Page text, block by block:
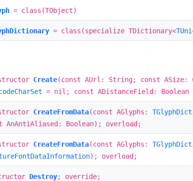
= class(TObject)
= class(specialize TDictionary<
Create(const AUrl: String; const ASize:
= nil; const ADistanceField:
CreateFromData(const AGlyphs:
AnAntiAliased: Boolean); overload;
CreateFromData(const AGlyphs:
); overload;
Destroy; override;